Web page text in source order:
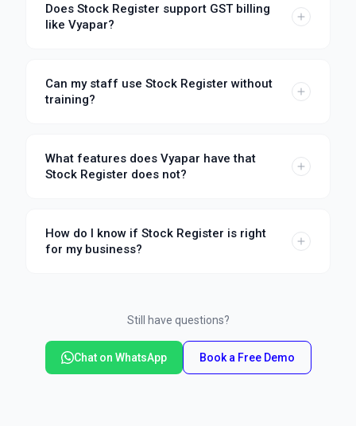
Does Stock Register support GST billing
like Vyapar?
Can my staff use Stock Register without
training?
What features does Vyapar have that
Stock Register does not?
How do I know if Stock Register is right
for my business?
Still have questions?
Chat on WhatsApp Book a Free Demo